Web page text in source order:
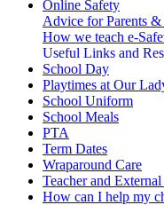
Online Safety
Advice for Parents &
How we teach e-
Useful Links and
School Day
Playtimes at Our
School Uniform
School Meals
PTA
Term Dates
Wraparound Care
Teacher and
How can I help my